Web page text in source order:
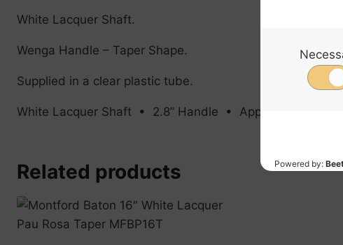
White Lacquer Shaft.
Wenga Handle – Taper Shape.
Supplied in a clear plastic tube.
White Lacquer Shaft • 2.8” Handle • Approx 15g
Related products